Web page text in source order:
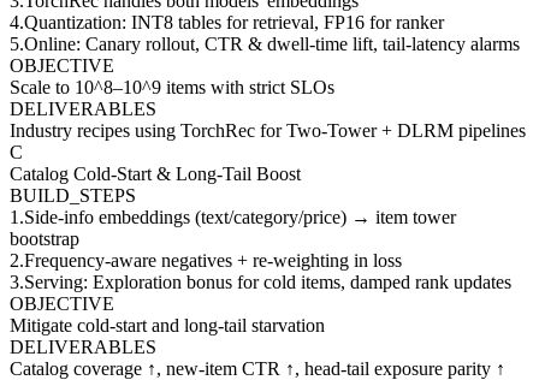
4.Quantization: INT8 tables for retrieval, FP16 for ranker
5.Online: Canary rollout, CTR & dwell-time lift, tail-latency alarms
OBJECTIVE
Scale to 10^8–10^9 items with strict SLOs
DELIVERABLES
Industry recipes using TorchRec for Two-Tower + DLRM pipelines
C
Catalog Cold-Start & Long-Tail Boost
BUILD_STEPS
1 .Side-info embeddings (text/category/price) → item tower
bootstrap
2.Frequency-aware negatives + re-weighting in loss
3.Serving: Exploration bonus for cold items, damped rank updates
OBJECTIVE
Mitigate cold-start and long-tail starvation
DELIVERABLES
Catalog coverage ↑, new-item CTR ↑, head-tail exposure parity ↑